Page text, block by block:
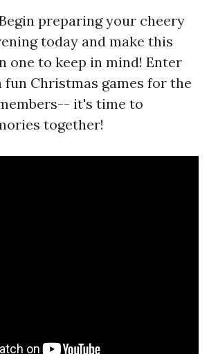
preparing your cheery
today and make this
one to keep in mind! Enter
Christmas games for the
it's time to
together!